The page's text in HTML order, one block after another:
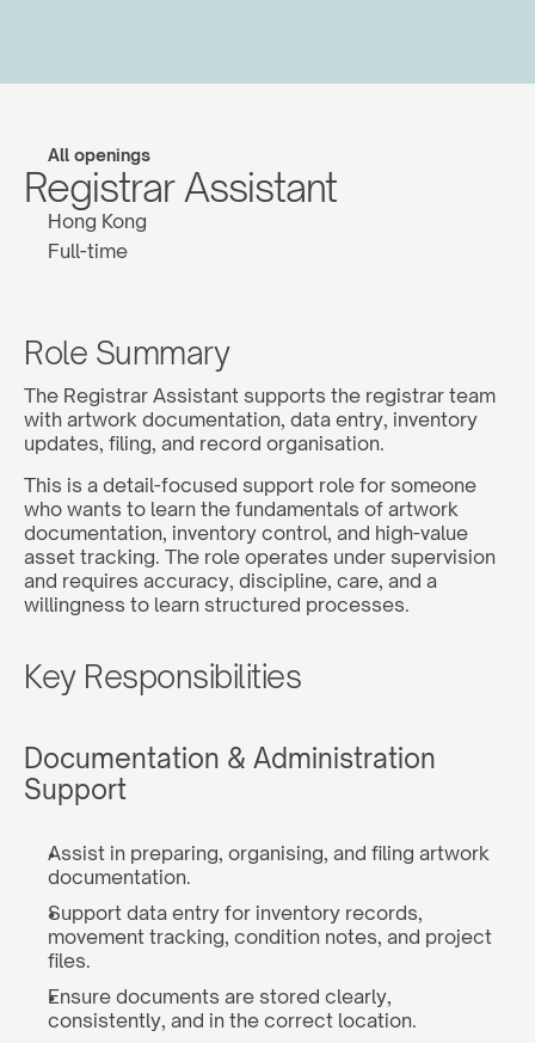
All openings
Registrar Assistant
Hong Kong
Full-time
Role Summary
The Registrar Assistant supports the registrar team
with artwork documentation, data entry, inventory
updates, filing, and record organisation.
This is a detail-focused support role for someone
who wants to learn the fundamentals of artwork
documentation, inventory control, and high-value
asset tracking. The role operates under supervision
and requires accuracy, discipline, care, and a
willingness to learn structured processes.
Key Responsibilities
Documentation & Administration
Support
Assist in preparing, organising, and filing artwork
documentation.
Support data entry for inventory records,
movement tracking, condition notes, and project
files.
Ensure documents are stored clearly,
consistently, and in the correct location.